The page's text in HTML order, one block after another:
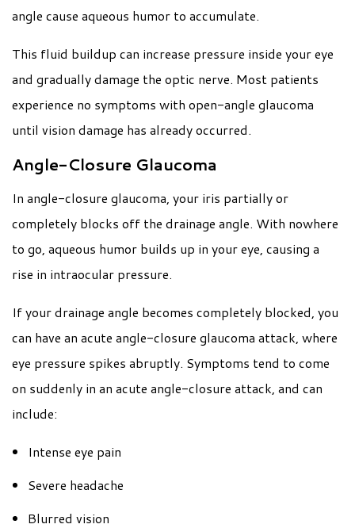
angle cause aqueous humor to accumulate.
This fluid buildup can increase pressure inside your eye
and gradually damage the optic nerve. Most patients
experience no symptoms with open-angle glaucoma
until vision damage has already occurred.
Angle-Closure Glaucoma
In angle-closure glaucoma, your iris partially or
completely blocks off the drainage angle. With nowhere
to go, aqueous humor builds up in your eye, causing a
rise in intraocular pressure.
If your drainage angle becomes completely blocked, you
can have an acute angle-closure glaucoma attack, where
eye pressure spikes abruptly. Symptoms tend to come
on suddenly in an acute angle-closure attack, and can
include:
Intense eye pain
Severe headache
Blurred vision